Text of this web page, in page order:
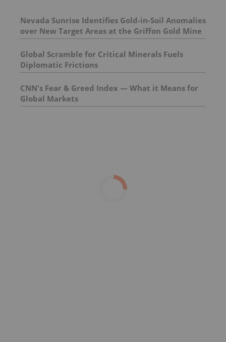
Nevada Sunrise Identifies Gold-in-Soil Anomalies
over New Target Areas at the Griffon Gold Mine
Project, Nevada
Global Scramble for Critical Minerals Fuels
Diplomatic Frictions
CNN's Fear & Greed Index — What it Means for
Global Markets